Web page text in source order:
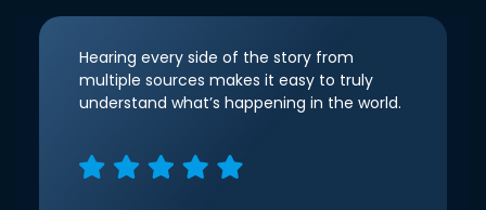
Hearing every side of the story from
multiple sources makes it easy to truly
understand what’s happening in the world.